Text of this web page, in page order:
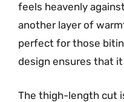
feels heavenly
another layer of
perfect for those
design ensures that
The thigh-length cut